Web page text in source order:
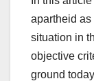
apartheid
situation in
objective
ground